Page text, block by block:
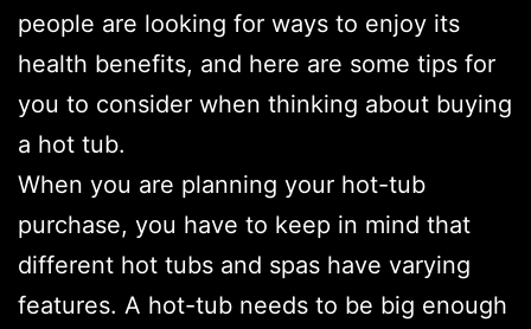
people are looking for ways to enjoy its
health benefits, and here are some tips for
you to consider when thinking about buying
a hot tub.
When you are planning your hot-tub
purchase, you have to keep in mind that
different hot tubs and spas have varying
features. A hot-tub needs to be big enough